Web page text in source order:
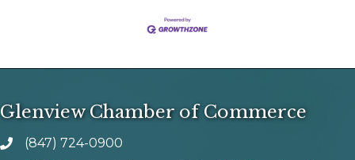
Glenview Chamber of Commerce
phone number
(847) 724-0900